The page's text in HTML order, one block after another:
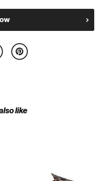
like